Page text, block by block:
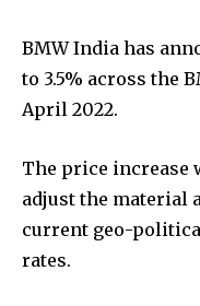
BMW India has
to 3.5% across the
April 2022.
The price increase
adjust the material
current geo-
rates.